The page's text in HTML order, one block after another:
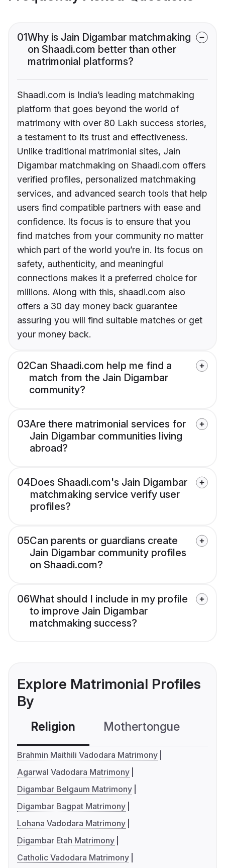
01Why is Jain Digambar matchmaking
on Shaadi.com better than other
matrimonial platforms?
Shaadi.com is India’s leading matchmaking
platform that goes beyond the world of
matrimony with over 80 Lakh success stories,
a testament to its trust and effectiveness.
Unlike traditional matrimonial sites, Jain
Digambar matchmaking on Shaadi.com offers
verified profiles, personalized matchmaking
services, and advanced search tools that help
users find compatible partners with ease and
confidence. Its focus is to ensure that you
find matches from your community no matter
which part of the world you’re in. Its focus on
safety, authenticity, and meaningful
connections makes it a preferred choice for
millions. Along with this, shaadi.com also
offers a 30 day money back guarantee
assuring you will find suitable matches or get
your money back.
02Can Shaadi.com help me find a
match from the Jain Digambar
community?
03Are there matrimonial services for
Jain Digambar communities living
abroad?
04Does Shaadi.com's Jain Digambar
matchmaking service verify user
profiles?
05Can parents or guardians create
Jain Digambar community profiles
on Shaadi.com?
06What should I include in my profile
to improve Jain Digambar
matchmaking success?
Explore Matrimonial Profiles
By
Religion Mothertongue
Brahmin Maithili Vadodara Matrimony
Agarwal Vadodara Matrimony
Digambar Belgaum Matrimony
Digambar Bagpat Matrimony
Lohana Vadodara Matrimony
Digambar Etah Matrimony
Catholic Vadodara Matrimony